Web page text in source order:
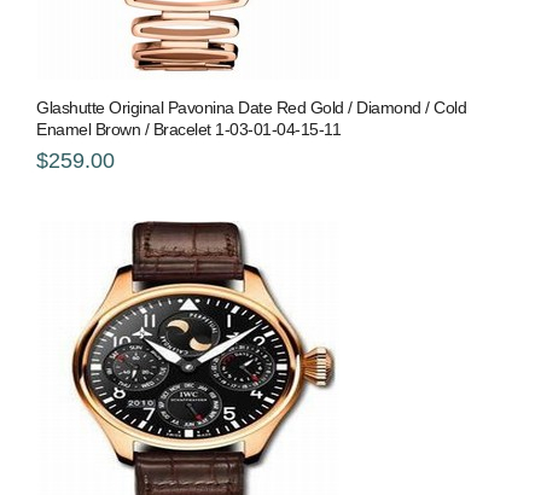
Glashutte Original Pavonina Date Red Gold / Diamond / Cold
Enamel Brown / Bracelet 1-03-01-04-15-11
$259.00